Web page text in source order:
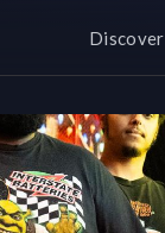
Discover